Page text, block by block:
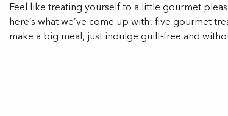
Feel like treating yourself to a little gourmet
here’s what we’ve come up with: five gourmet
make a big meal, just indulge guilt-free and